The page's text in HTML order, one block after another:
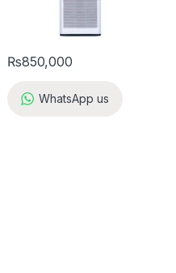
₨850,000
WhatsApp us